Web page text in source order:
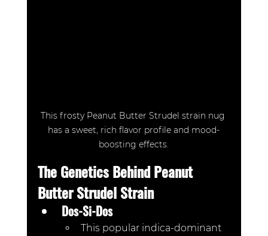
This frosty Peanut Butter Strudel strain nug
has a sweet, rich flavor profile and mood-
boosting effects.
The Genetics Behind Peanut
Butter Strudel Strain
Dos-Si-Dos
This popular indica-dominant